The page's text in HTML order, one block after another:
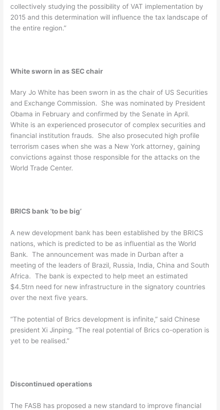
collectively studying the possibility of VAT implementation by
2015 and this determination will influence the tax landscape of
the entire region.”
White sworn in as SEC chair
Mary Jo White has been sworn in as the chair of US Securities
and Exchange Commission. She was nominated by President
Obama in February and confirmed by the Senate in April.
White is an experienced prosecutor of complex securities and
financial institution frauds. She also prosecuted high profile
terrorism cases when she was a New York attorney, gaining
convictions against those responsible for the attacks on the
World Trade Center.
BRICS bank ‘to be big’
A new development bank has been established by the BRICS
nations, which is predicted to be as influential as the World
Bank. The announcement was made in Durban after a
meeting of the leaders of Brazil, Russia, India, China and South
Africa. The bank is expected to help meet an estimated
$4.5trn need for new infrastructure in the signatory countries
over the next five years.
“The potential of Brics development is infinite,” said Chinese
president Xi Jinping. “The real potential of Brics co-operation is
yet to be realised.”
Discontinued operations
The FASB has proposed a new standard to improve financial